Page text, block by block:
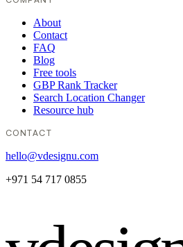
About
Contact
FAQ
Blog
Free tools
GBP Rank Tracker
Search Location Changer
Resource hub
CONTACT
hello@vdesignu.com
+971 54 717 0855